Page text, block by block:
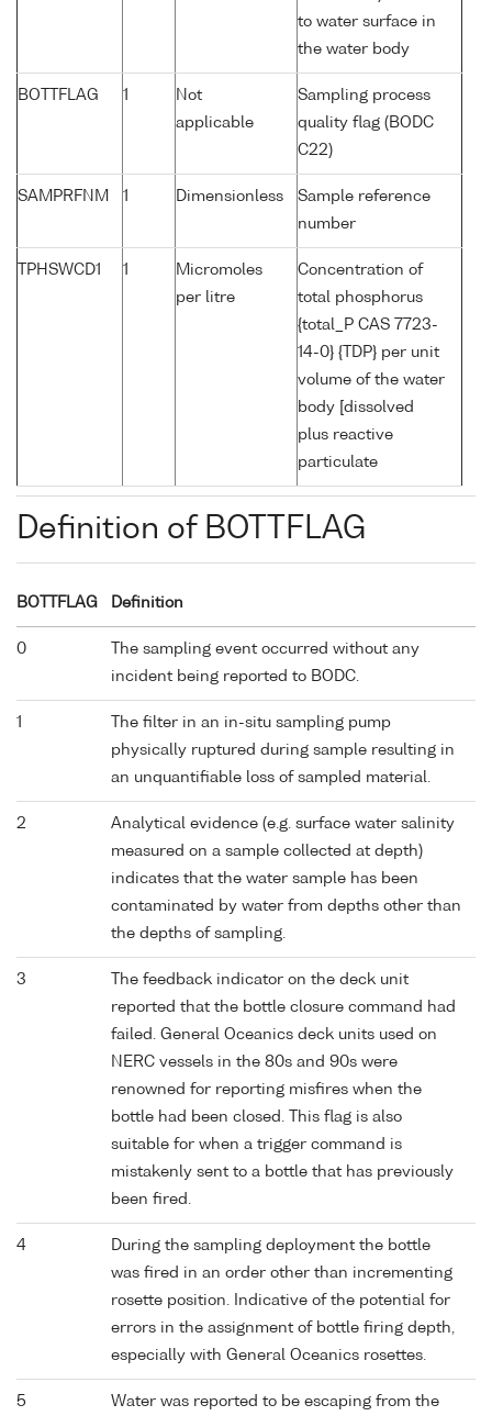
to water surface in
the water body
BOTTFLAG 1
Not
applicable
Sampling process
quality flag (BODC
C22)
SAMPRFNM 1 Dimensionless
Sample reference
number
TPHSWCD1 1
Micromoles
per litre
Concentration of
total phosphorus
{total_P CAS 7723-
14-0} {TDP} per unit
volume of the water
body [dissolved
plus reactive
particulate
Definition of BOTTFLAG
BOTTFLAG Definition
0
The sampling event occurred without any
incident being reported to BODC.
1
The filter in an in-situ sampling pump
physically ruptured during sample resulting in
an unquantifiable loss of sampled material.
2
Analytical evidence (e.g. surface water salinity
measured on a sample collected at depth)
indicates that the water sample has been
contaminated by water from depths other than
the depths of sampling.
3
The feedback indicator on the deck unit
reported that the bottle closure command had
failed. General Oceanics deck units used on
NERC vessels in the 80s and 90s were
renowned for reporting misfires when the
bottle had been closed. This flag is also
suitable for when a trigger command is
mistakenly sent to a bottle that has previously
been fired.
4
During the sampling deployment the bottle
was fired in an order other than incrementing
rosette position. Indicative of the potential for
errors in the assignment of bottle firing depth,
especially with General Oceanics rosettes.
5
Water was reported to be escaping from the